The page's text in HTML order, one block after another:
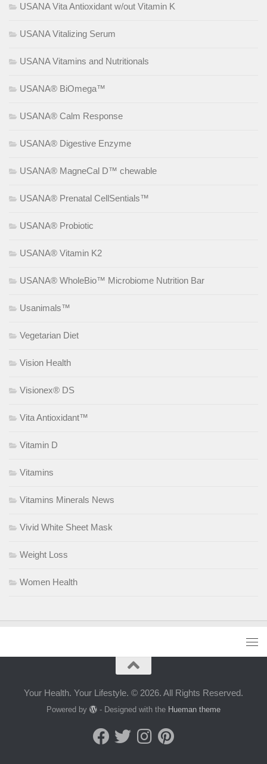
USANA Vita Antioxidant w/out Vitamin K
USANA Vitalizing Serum
USANA Vitamins and Nutritionals
USANA® BiOmega™
USANA® Calm Response
USANA® Digestive Enzyme
USANA® MagneCal D™ chewable
USANA® Prenatal CellSentials™
USANA® Probiotic
USANA® Vitamin K2
USANA® WholeBio™ Microbiome Nutrition Bar
Usanimals™
Vegetarian Diet
Vision Health
Visionex® DS
Vita Antioxidant™
Vitamin D
Vitamins
Vitamins Minerals News
Vivid White Sheet Mask
Weight Loss
Women Health
Your Health. Your Lifestyle. © 2026. All Rights Reserved.
Powered by - Designed with the Hueman theme